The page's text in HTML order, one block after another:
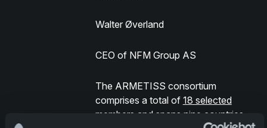
Walter Øverland
CEO of NFM Group AS
The ARMETISS consortium
comprises a total of 18 selected
members and spans nine countries.